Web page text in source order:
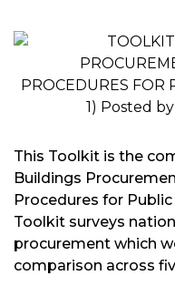
This Toolkit is the
Buildings
Procedures for Public
Toolkit surveys
procurement which
comparison across